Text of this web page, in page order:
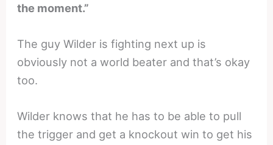
the moment.”
The guy Wilder is fighting next up is
obviously not a world beater and that’s okay
too.
Wilder knows that he has to be able to pull
the trigger and get a knockout win to get his